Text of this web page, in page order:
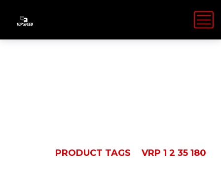
PRODUCT TAGS VRP 1 2 35 180